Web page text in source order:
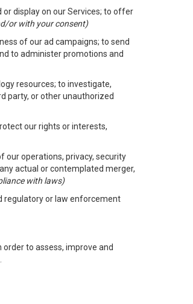
display on our Services; to offer
or with your consent)
of our ad campaigns; to send
to administer promotions and
resources; to investigate,
party, or other unauthorized
our rights or interests,
our operations, privacy, security
actual or contemplated merger,
with laws)
regulatory or law enforcement
to assess, improve and